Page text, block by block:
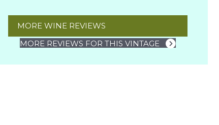
MORE WINE REVIEWS
MORE REVIEWS FOR THIS VINTAGE